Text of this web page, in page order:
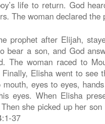
life to return. God
The woman declared
prophet after Elijah,
bear a son, and God
The woman raced to
Finally, Elisha went to see
mouth, eyes to eyes,
eyes. When Elisha
she picked up her
37